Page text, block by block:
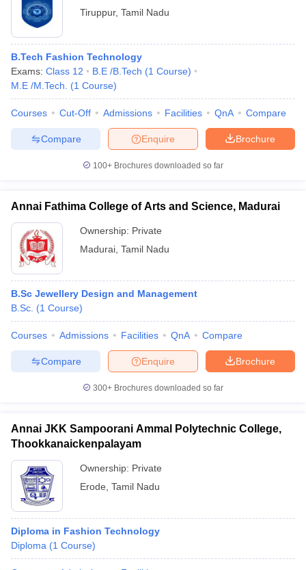
Tiruppur, Tamil Nadu
B.Tech Fashion Technology
Exams: Class 12 B.E /B.Tech (1 Course)
M.E /M.Tech.
(1 Course)
Courses Cut-Off Admissions Facilities QnA Compare
Brochure
Enquire
Compare
100+ Brochures downloaded so far
Annai Fathima College of Arts and Science, Madurai
Ownership: Private
Madurai Tamil Nadu
B.Sc Jewellery Design and Management
B.Sc. (1 Course)
Courses Admissions Facilities QnA Compare
Brochure
Enquire
Compare
300+ Brochures downloaded so far
Annai JKK Sampoorani Ammal Polytechnic College,
Thookkanaickenpalayam
Ownership: Private
Erode Tamil Nadu
Diploma in Fashion Technology
Diploma (1 Course)